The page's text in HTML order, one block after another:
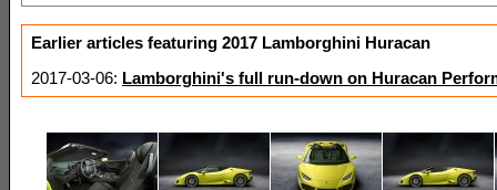
Earlier articles featuring 2017 Lamborghini Huracan
2017-03-06: Lamborghini's full run-down on Huracan